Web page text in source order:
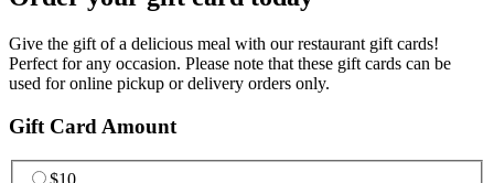
Give the gift of a delicious meal with our restaurant gift cards!
Perfect for any occasion. Please note that these gift cards can be
used for online pickup or delivery orders only.
Gift Card Amount